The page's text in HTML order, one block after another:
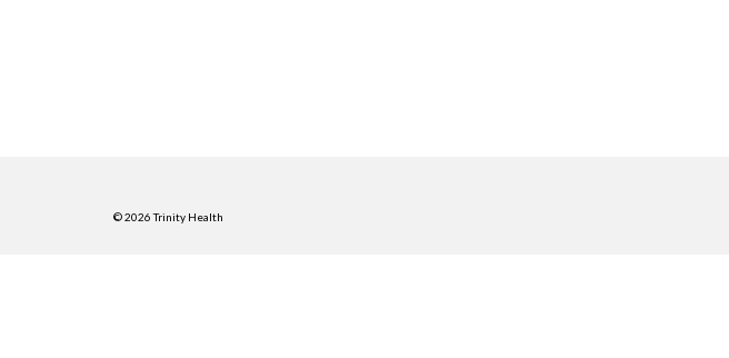
© 2026 Trinity Health